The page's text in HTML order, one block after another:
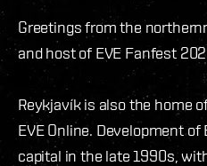
Greetings from the
and host of EVE Fanfest
Reykjavík is also the home
EVE Online. Development
capital in the late 1990s,